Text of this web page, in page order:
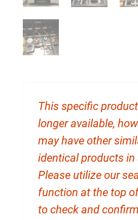
This specific
longer available,
may have other
identical products in
Please utilize our
function at the top
to check and